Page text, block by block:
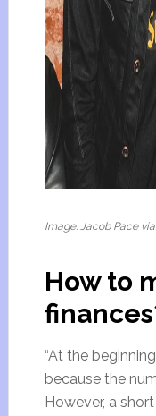
Image: Jacob Pace
How to
“At the
because the
However, a